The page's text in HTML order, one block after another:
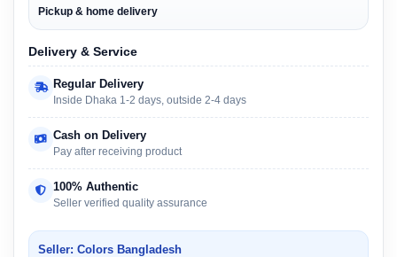
Pickup & home delivery
Delivery & Service
Regular Delivery
Inside Dhaka 1-2 days, outside 2-4 days
Cash on Delivery
Pay after receiving product
100% Authentic
Seller verified quality assurance
Seller: Colors Bangladesh